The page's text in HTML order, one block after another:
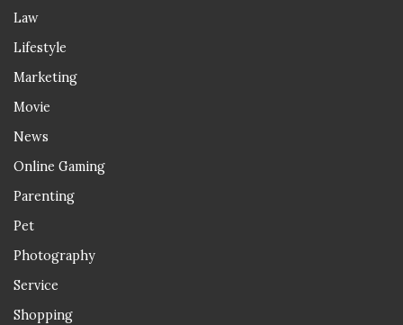
Law
Lifestyle
Marketing
Movie
News
Online Gaming
Parenting
Pet
Photography
Service
Shopping